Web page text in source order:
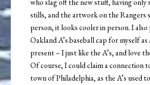
who slag off the new stuff, having only
stills, and the artwork on the Rangers
person, it looks cooler in person. I
Oakland A’s baseball cap for myself
present – I just like the A’s, and love
Of course, I could claim a connection
town of Philadelphia, as the A’s used